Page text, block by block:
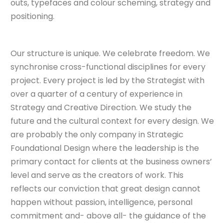
outs, typefaces and colour scheming, strategy and
positioning.
Our structure is unique. We celebrate freedom. We
synchronise cross-functional disciplines for every
project. Every project is led by the Strategist with
over a quarter of a century of experience in
Strategy and Creative Direction. We study the
future and the cultural context for every design. We
are probably the only company in Strategic
Foundational Design where the leadership is the
primary contact for clients at the business owners’
level and serve as the creators of work. This
reflects our conviction that great design cannot
happen without passion, intelligence, personal
commitment and- above all- the guidance of the